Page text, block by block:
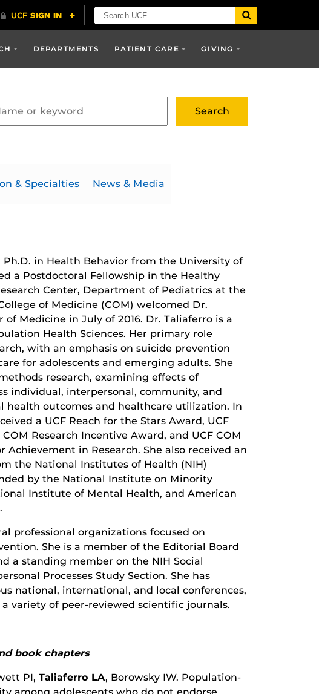
DEPARTMENTS PATIENT CARE GIVING
& Specialties News & Media
in Health Behavior from the University of
a Postdoctoral Fellowship in the Healthy
Center, Department of Pediatrics at the
of Medicine (COM) welcomed Dr.
of Medicine in July of 2016. Dr. Taliaferro is a
Health Sciences. Her primary role
with an emphasis on suicide prevention
for adolescents and emerging adults. She
research, examining effects of
individual, interpersonal, community, and
health outcomes and healthcare utilization. In
a UCF Reach for the Stars Award, UCF
Research Incentive Award, and UCF COM
Achievement in Research. She also received an
the National Institutes of Health (NIH)
by the National Institute on Minority
Institute of Mental Health, and American
professional organizations focused on
She is a member of the Editorial Board
a standing member on the NIH Social
Processes Study Section. She has
national, international, and local conferences,
variety of peer-reviewed scientific journals.
book chapters
PI, Taliaferro LA, Borowsky IW. Population-